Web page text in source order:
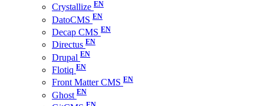
Crystallize
DatoCMS
Decap CMS
Directus
Drupal
Flotiq
Front Matter CMS
Ghost